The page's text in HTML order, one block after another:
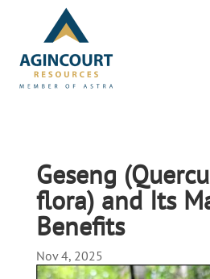
Geseng
flora) and Its
Benefits
Nov 4, 2025